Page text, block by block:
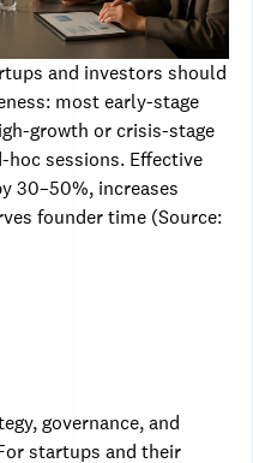
and investors should
most early-stage
growth or crisis-stage
sessions. Effective
30–50%, increases
founder time (Source:
governance, and
startups and their